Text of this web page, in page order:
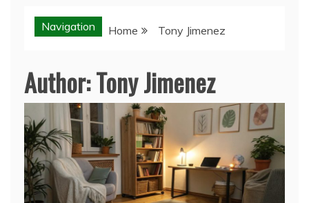
Navigation Home Tony Jimenez
Author:Tony Jimenez